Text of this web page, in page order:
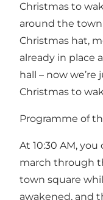
Christmas to
around the town
Christmas hat,
already in place
hall – now
Christmas to
Programme of
At 10:30 AM,
march through
town square
awakened, and